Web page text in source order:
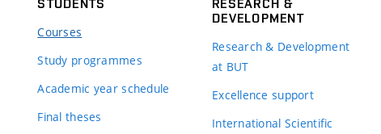
STUDENTS
Courses
Study programmes
Academic year schedule
Final theses
RESEARCH &
DEVELOPMENT
Research & Development
at BUT
Excellence support
International Scientific